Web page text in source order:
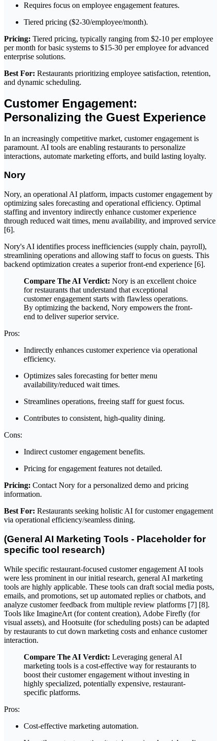
Requires focus on employee engagement features.
Tiered pricing ($2-30/employee/month).
Pricing: Tiered pricing, typically ranging from $2-10 per employee
per month for basic systems to $15-30 per employee for advanced
enterprise solutions.
Best For: Restaurants prioritizing employee satisfaction, retention,
and dynamic scheduling.
Customer Engagement:
Personalizing the Guest Experience
In an increasingly competitive market, customer engagement is
paramount. AI tools are enabling restaurants to personalize
interactions, automate marketing efforts, and build lasting loyalty.
Nory
Nory, an operational AI platform, impacts customer engagement by
optimizing sales forecasting and operational efficiency. Optimal
staffing and inventory indirectly enhance customer experience
through reduced wait times, menu availability, and improved service
[6].
Nory's AI identifies process inefficiencies (supply chain, payroll),
streamlining operations and allowing staff to focus on guests. This
backend optimization creates a superior front-end experience [6].
Compare The AI Verdict: Nory is an excellent choice
for restaurants that understand that exceptional
customer engagement starts with flawless operations.
By optimizing the backend, Nory empowers the front-
end to deliver superior service.
Pros:
Indirectly enhances customer experience via operational
efficiency.
Optimizes sales forecasting for better menu
availability/reduced wait times.
Streamlines operations, freeing staff for guest focus.
Contributes to consistent, high-quality dining.
Cons:
Indirect customer engagement benefits.
Pricing for engagement features not detailed.
Pricing: Contact Nory for a personalized demo and pricing
information.
Best For: Restaurants seeking holistic AI for customer engagement
via operational efficiency/seamless dining.
(General AI Marketing Tools - Placeholder for
specific tool research)
While specific restaurant-focused customer engagement AI tools
were less prominent in our initial research, general AI marketing
tools are highly applicable. These tools can draft social media posts,
emails, and promotions, set up automated replies or chatbots, and
analyze customer feedback from multiple review platforms [7] [8].
Tools like ImagineArt (for content creation), Adobe Firefly (for
visual assets), and Hootsuite (for scheduling posts) can be adapted
by restaurants to cut down marketing costs and enhance customer
interaction.
Compare The AI Verdict: Leveraging general AI
marketing tools is a cost-effective way for restaurants to
boost their customer engagement without investing in
highly specialized, potentially expensive, restaurant-
specific platforms.
Pros:
Cost-effective marketing automation.